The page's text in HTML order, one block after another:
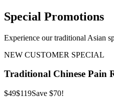
Special Promotions
Experience our traditional Asian
NEW CUSTOMER SPECIAL
Traditional Chinese Pain
$49$119Save $70!